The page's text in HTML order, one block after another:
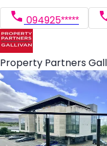
094925*****
Property Partners